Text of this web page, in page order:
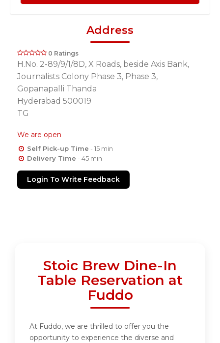
Address
0 Ratings
H.No. 2-89/9/1/8D, X Roads, beside Axis Bank,
Journalists Colony Phase 3, Phase 3,
Gopanapalli Thanda
Hyderabad 500019
TG
We are open
Self Pick-up Time - 15 min
Delivery Time - 45 min
Login To Write Feedback
Stoic Brew Dine-In
Table Reservation at
Fuddo
At Fuddo, we are thrilled to offer you the
opportunity to experience the diverse and